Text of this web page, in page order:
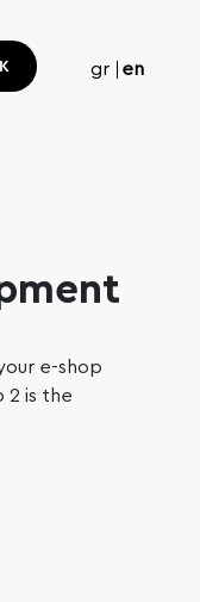
gr en
e-shop
2 is the